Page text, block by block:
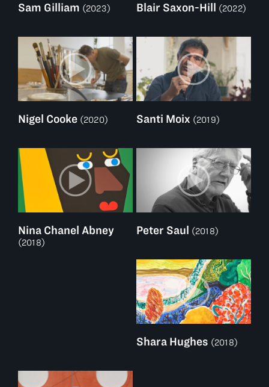
Sam Gilliam (2023) Blair Saxon-Hill (2022)
Nigel Cooke (2020) Santi Moix (2019)
Nina Chanel Abney
(2018)
Peter Saul (2018)
Shara Hughes (2018)